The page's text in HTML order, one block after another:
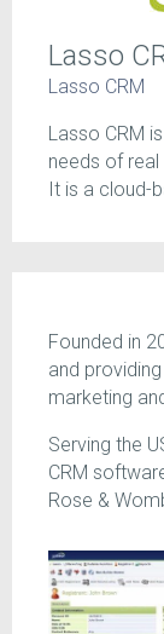
Lasso
Lasso CRM
Lasso CRM
needs of
It is a cloud-
Founded in
and
marketing
Serving the
CRM
Rose &